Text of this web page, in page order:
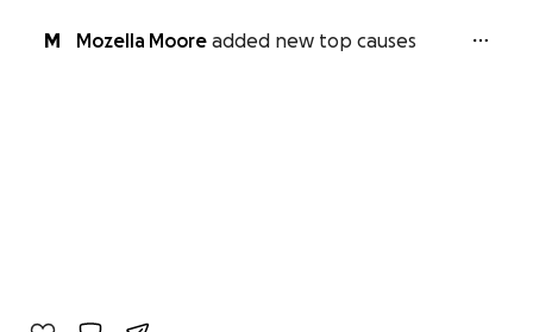
M Mozella Moore added new top causes